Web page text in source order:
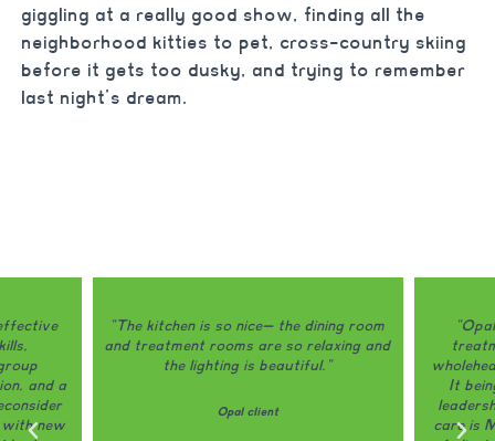
giggling at a really good show, finding all the
neighborhood kitties to pet, cross-country skiing
before it gets too dusky, and trying to remember
last night’s dream.
room
and
"Opal is honestly one of the only
treatment programs that I would
wholeheartedly recommend to a friend.
leadership actively involved in patient
care is MASSIVE." ------------- 98%
"Opal
my
The
and do
way